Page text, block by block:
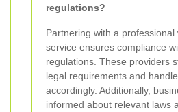
regulations?
Partnering with a professional
service ensures compliance
regulations. These providers
legal requirements and
accordingly. Additionally,
informed about relevant laws